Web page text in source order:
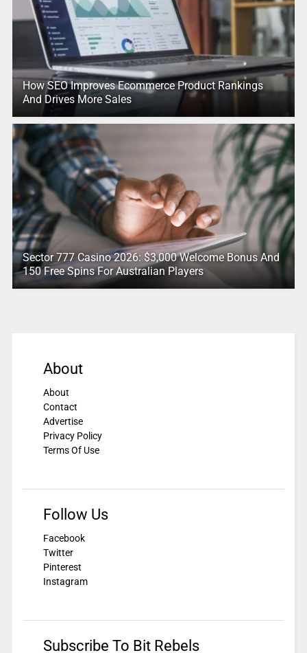
How SEO Improves Ecommerce Product Rankings
And Drives More Sales
Sector 777 Casino 2026: $3,000 Welcome Bonus And
150 Free Spins For Australian Players
About
About
Contact
Advertise
Privacy Policy
Terms Of Use
Follow Us
Facebook
Twitter
Pinterest
Instagram
Subscribe To Bit Rebels